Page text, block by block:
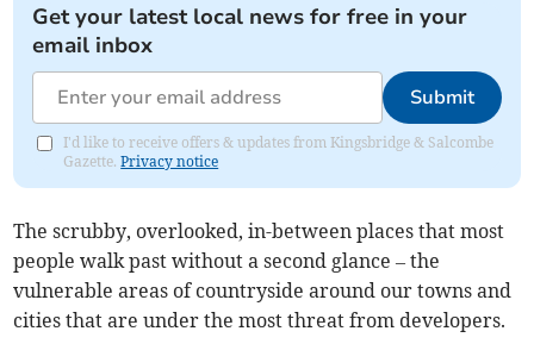
Get your latest local news for free in your
email inbox
Submit
I'd like to receive offers & updates from Kingsbridge & Salcombe
Gazette.Privacy notice
The scrubby, overlooked, in-between places that most
people walk past without a second glance – the
vulnerable areas of countryside around our towns and
cities that are under the most threat from developers.